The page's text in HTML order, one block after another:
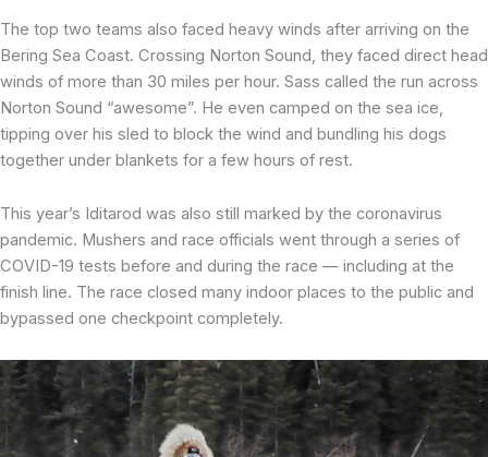
The top two teams also faced heavy winds after arriving on the
Bering Sea Coast. Crossing Norton Sound, they faced direct head
winds of more than 30 miles per hour. Sass called the run across
Norton Sound “awesome”. He even camped on the sea ice,
tipping over his sled to block the wind and bundling his dogs
together under blankets for a few hours of rest.
This year’s Iditarod was also still marked by the coronavirus
pandemic. Mushers and race officials went through a series of
COVID-19 tests before and during the race — including at the
finish line. The race closed many indoor places to the public and
bypassed one checkpoint completely.